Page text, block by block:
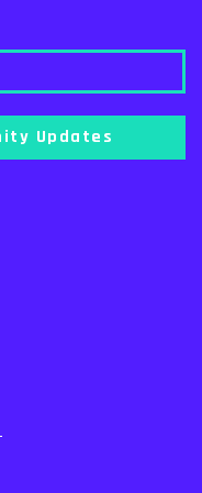
Updates